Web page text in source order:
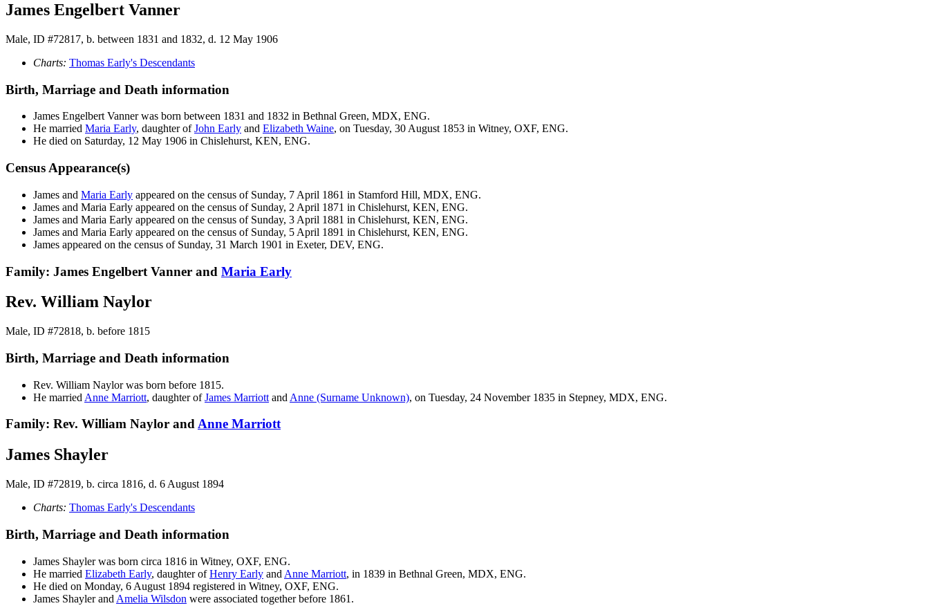
James Engelbert Vanner
Male, ID #72817, b. between 1831 and 1832, d. 12 May 1906
Charts: Thomas Early's Descendants
Birth, Marriage and Death information
James Engelbert Vannerwas born between 1831 and 1832 in Bethnal Green, MDX, ENG.
He married Maria Early, daughter ofJohn Early and Elizabeth Waine, on Tuesday, 30 August 1853 in Witney, OXF, ENG.
He died on Saturday, 12 May 1906 in Chislehurst, KEN, ENG.
Census Appearance(s)
James and Maria Early appeared on the census of Sunday, 7 April 1861 in Stamford Hill, MDX, ENG.
James and Maria Early appeared on the census of Sunday, 2 April 1871 in Chislehurst, KEN, ENG.
James and Maria Early appeared on the census of Sunday, 3 April 1881 in Chislehurst, KEN, ENG.
James and Maria Early appeared on the census of Sunday, 5 April 1891 in Chislehurst, KEN, ENG.
James appeared on the census of Sunday, 31 March 1901 in Exeter, DEV, ENG.
Family: James Engelbert Vanner and Maria Early
Rev. William Naylor
Male, ID #72818, b. before 1815
Birth, Marriage and Death information
Rev. William Naylorwas born before 1815.
He married Anne Marriott, daughter ofJames Marriott and Anne (Surname Unknown), on Tuesday, 24 November 1835 in Stepney, MDX, ENG.
Family: Rev. William Naylor andAnne Marriott
James Shayler
Male, ID #72819, b. circa 1816, d. 6 August 1894
Charts: Thomas Early's Descendants
Birth, Marriage and Death information
James Shaylerwas born circa 1816 in Witney, OXF, ENG.
He married Elizabeth Early, daughter ofHenry Early and Anne Marriott, in 1839 in Bethnal Green, MDX, ENG.
He died on Monday, 6 August 1894 registered in Witney, OXF, ENG.
James Shayler and Amelia Wilsdon were associated together before 1861.